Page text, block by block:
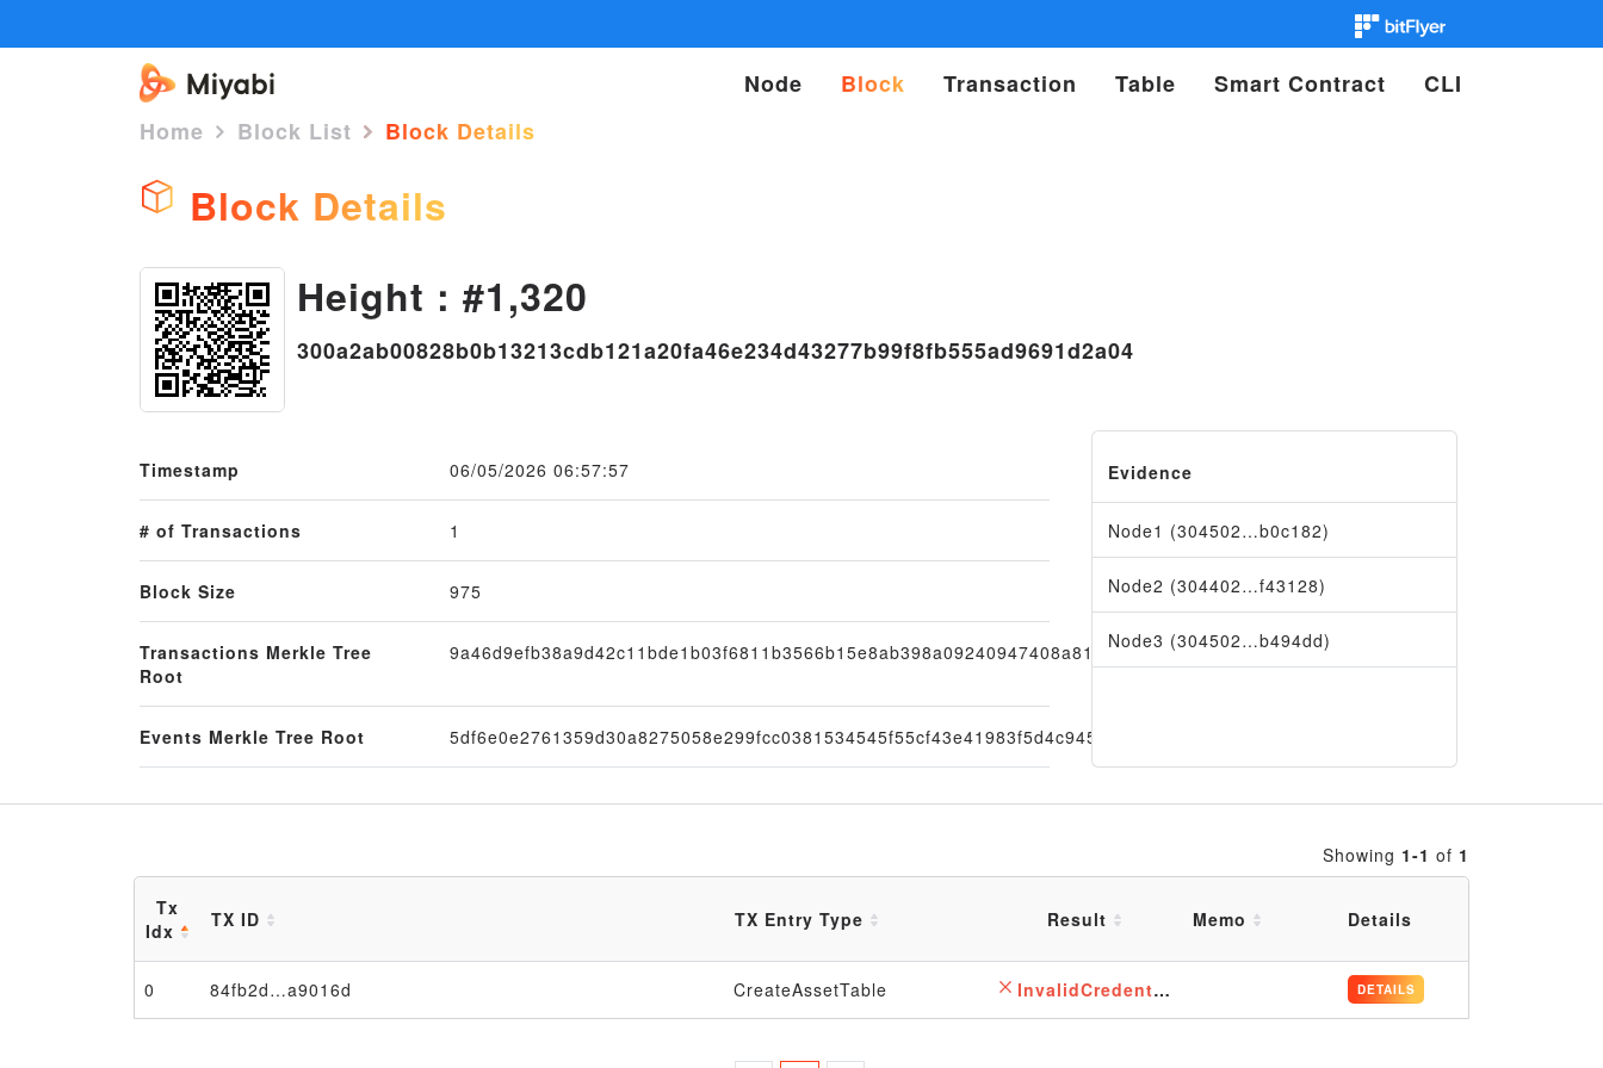
Node Block Transaction Table Smart Contract
CLI
Home
Block List Block Details
Block Details
Height : #1,320
300a2ab00828b0b13213cdb121a20fa46e234d43277b99f8fb555ad9691d2a04
Timestamp 06/05/2026 06:57:57
# of Transactions 1
Block Size 975
Transactions Merkle Tree
Root
9a46d9efb38a9d42c11bde1b03f6811b3566b15e8ab398a09240947408a81e09
Events Merkle Tree Root 5df6e0e2761359d30a8275058e299fcc0381534545f55cf43e41983f5d4c9456
Evidence
Node1 (304502…b0c182)
Node2 (304402…f43128)
Node3 (304502…b494dd)
Showing 1-1 of 1
Tx
Idx
TX ID TX Entry Type Result Memo Details
0 84fb2d…a9016d CreateAssetTable InvalidCredentials DETAILS